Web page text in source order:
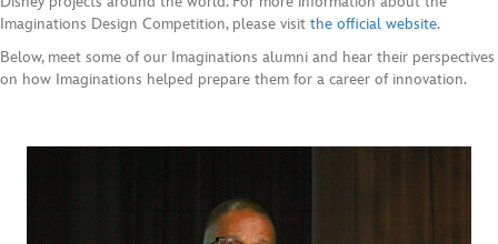
Imaginations Design Competition, please visit the official website.
Below, meet some of our Imaginations alumni and hear their perspectives
on how Imaginations helped prepare them for a career of innovation.